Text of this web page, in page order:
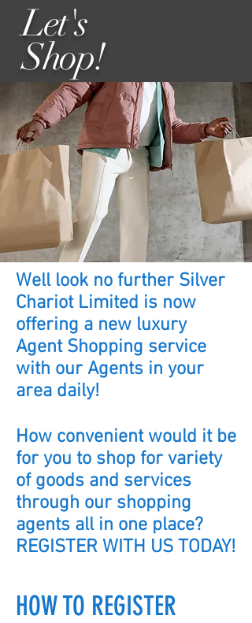
Let's
Shop!
Well look no further Silver
Chariot Limited is now
offering a new luxury
Agent Shopping service
with our Agents in your
area daily!
How convenient would it be
for you to shop for variety
of goods and services
through our shopping
agents all in one place?
REGISTER WITH US TODAY!
HOW TO REGISTER